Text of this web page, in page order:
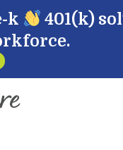
k
401(k)
Account to